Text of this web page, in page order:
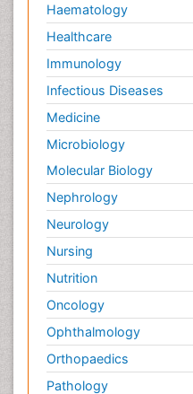
Haematology
Healthcare
Immunology
Infectious Diseases
Medicine
Microbiology
Molecular Biology
Nephrology
Neurology
Nursing
Nutrition
Oncology
Ophthalmology
Orthopaedics
Pathology